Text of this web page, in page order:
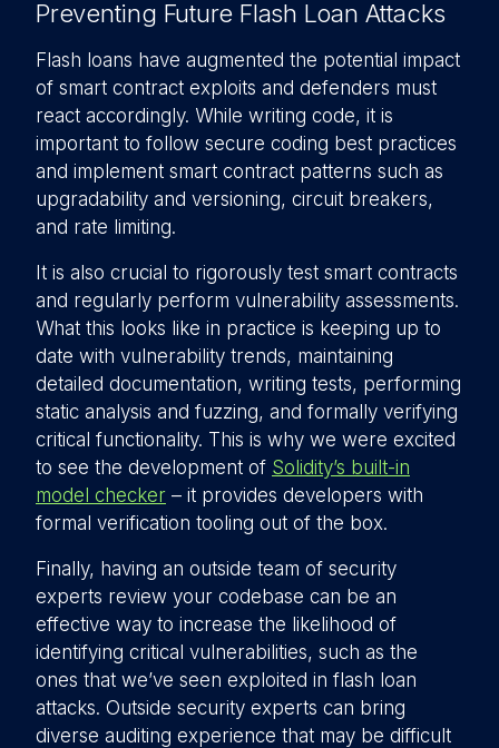
Preventing Future Flash Loan Attacks
Flash loans have augmented the potential impact
of smart contract exploits and defenders must
react accordingly. While writing code, it is
important to follow secure coding best practices
and implement smart contract patterns such as
upgradability and versioning, circuit breakers,
and rate limiting.
It is also crucial to rigorously test smart contracts
and regularly perform vulnerability assessments.
What this looks like in practice is keeping up to
date with vulnerability trends, maintaining
detailed documentation, writing tests, performing
static analysis and fuzzing, and formally verifying
critical functionality. This is why we were excited
to see the development of Solidity’s built-in
model checker – it provides developers with
formal verification tooling out of the box.
Finally, having an outside team of security
experts review your codebase can be an
effective way to increase the likelihood of
identifying critical vulnerabilities, such as the
ones that we’ve seen exploited in flash loan
attacks. Outside security experts can bring
diverse auditing experience that may be difficult